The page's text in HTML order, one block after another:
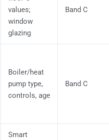
values;
window
glazing
Band C
Boiler/heat
pump type,
controls, age
Band C
Smart